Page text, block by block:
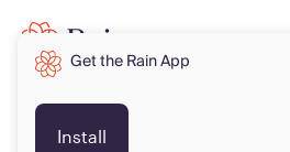
Get the Rain App
Install